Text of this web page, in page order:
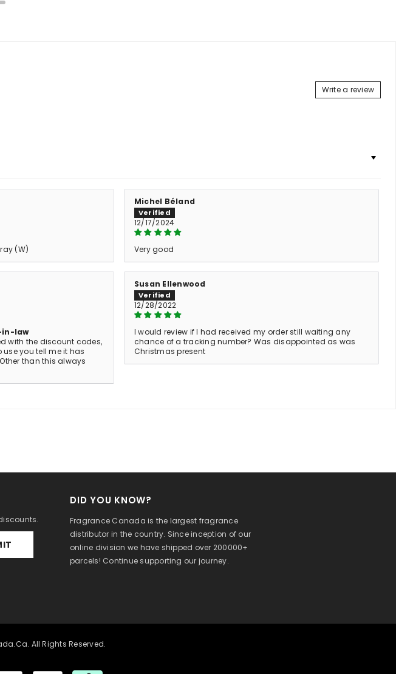
Write a review
(W)
Michel Béland
12/17/2024
Very good
in-law
with the discount codes,
you tell me it has
than this always
Susan Ellenwood
12/28/2022
I would review if I had received my order still waiting any
chance of a tracking number? Was disappointed as was
Christmas present
DID YOU KNOW?
Fragrance Canada is the largest fragrance
distributor in the country. Since inception of our
online division we have shipped over 200000+
parcels! Continue supporting our journey.
All Rights Reserved.